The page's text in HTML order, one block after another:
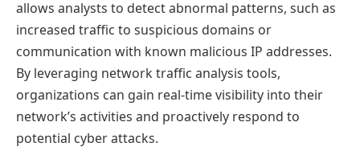
allows analysts to detect abnormal patterns, such as
increased traffic to suspicious domains or
communication with known malicious IP addresses.
By leveraging network traffic analysis tools,
organizations can gain real-time visibility into their
network’s activities and proactively respond to
potential cyber attacks.